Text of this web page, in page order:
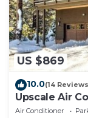
US $869
10.0(14
Upscale Air
Retreat
Air Conditioner